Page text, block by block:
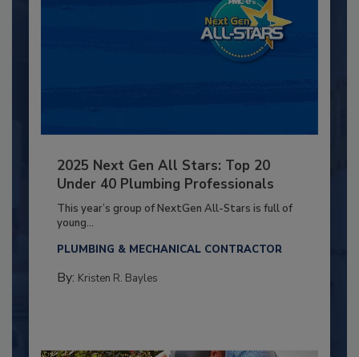
2025 Next Gen All Stars: Top 20
Under 40 Plumbing Professionals
This year’s group of NextGen All-Stars is full of
young...
PLUMBING & MECHANICAL CONTRACTOR
By: Kristen R. Bayles